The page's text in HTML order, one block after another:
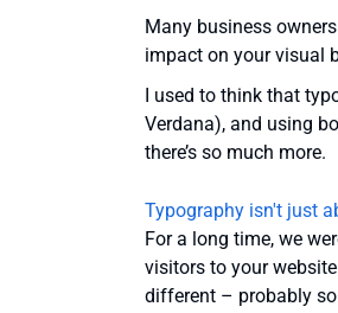
Many business
impact on your visual
I used to think that
Verdana), and using
there’s so much more.
Typography isn't just
For a long time, we
visitors to your
different – probably